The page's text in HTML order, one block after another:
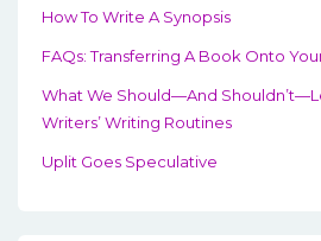
How To Write A Synopsis
FAQs: Transferring A Book Onto
What We Should—And
Writers’ Writing Routines
Uplit Goes Speculative